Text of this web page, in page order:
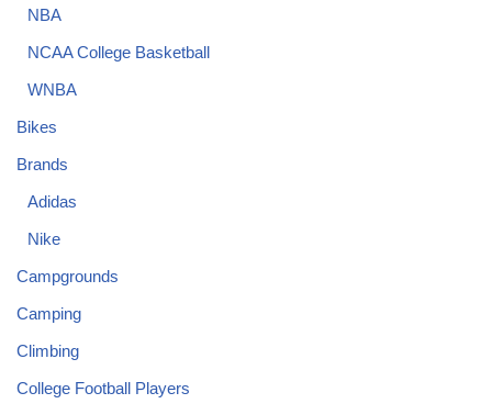
NBA
NCAA College Basketball
WNBA
Bikes
Brands
Adidas
Nike
Campgrounds
Camping
Climbing
College Football Players